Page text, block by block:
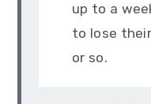
up to a
to lose
or so.